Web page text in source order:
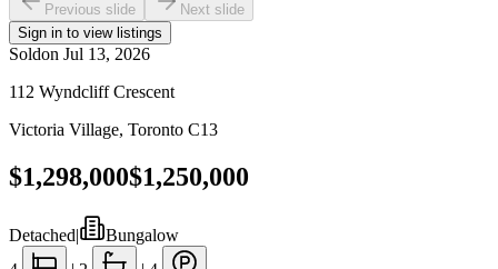
Previous slide
Next slide
Sign in to view listings
Soldon Jul 13, 2026
112 Wyndcliff Crescent
Victoria Village, Toronto C13
$1,298,000$1,250,000
Detached|
Bungalow